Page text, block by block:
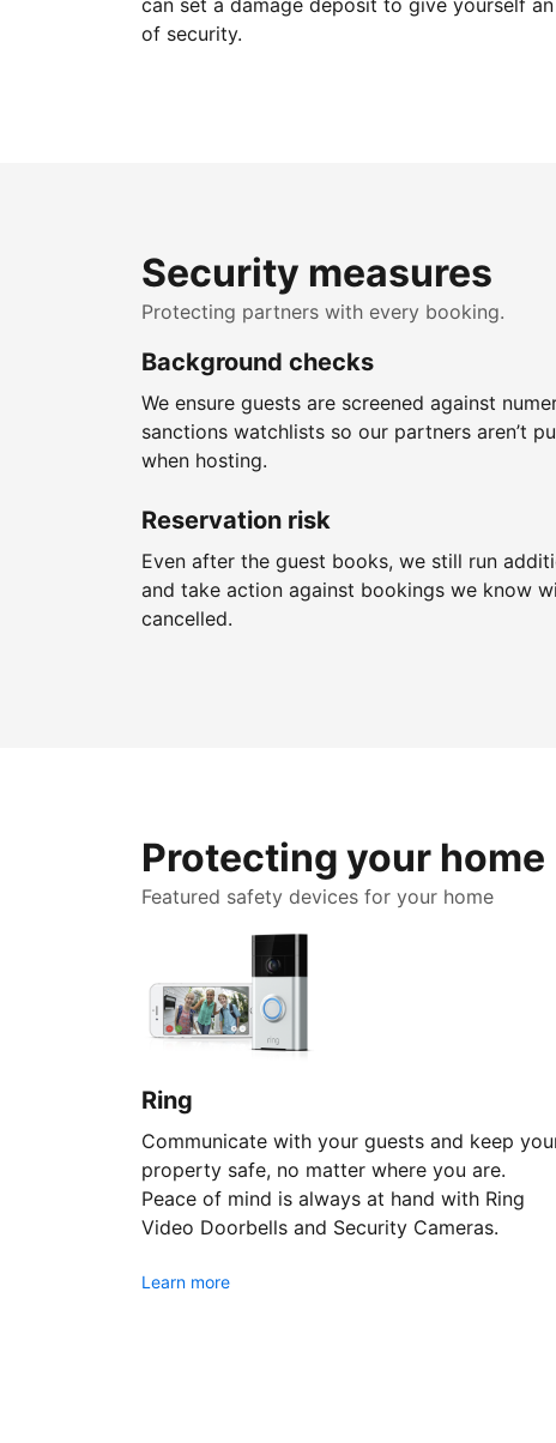
can set a damage deposit to give yourself
of security.
Security measures
Protecting partners with every booking.
Background checks
We ensure guests are screened against
sanctions watchlists so our partners aren’t
when hosting.
Reservation risk
Even after the guest books, we still run
and take action against bookings we know
cancelled.
Protecting your home
Featured safety devices for your home
Ring
Communicate with your guests and keep
property safe, no matter where you are.
Peace of mind is always at hand with Ring
Video Doorbells and Security Cameras.
Learn more